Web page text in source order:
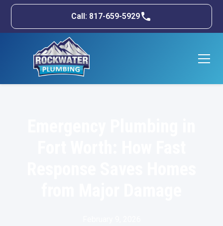
Call: 817-659-5929